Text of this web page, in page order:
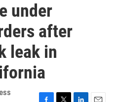
under
after
leak in